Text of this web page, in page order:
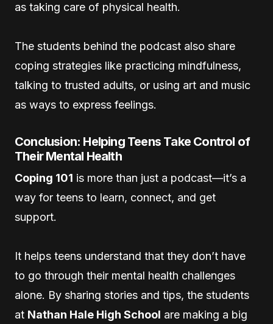
as taking care of physical health.
The students behind the podcast also share
coping strategies like practicing mindfulness,
talking to trusted adults, or using art and music
as ways to express feelings.
Conclusion: Helping Teens Take Control of
Their Mental Health
Coping 101 is more than just a podcast—it’s a
way for teens to learn, connect, and get
support.
It helps teens understand that they don’t have
to go through their mental health challenges
alone. By sharing stories and tips, the students
at Nathan Hale High School are making a big